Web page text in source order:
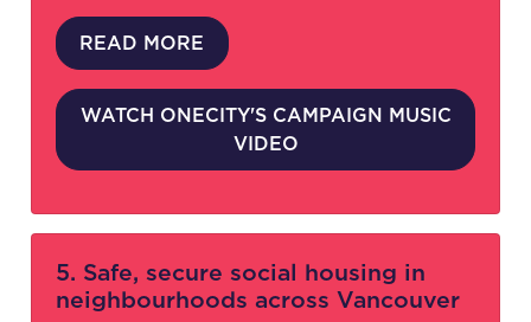
READ MORE
WATCH ONECITY'S CAMPAIGN MUSIC
VIDEO
5. Safe, secure social housing in
neighbourhoods across Vancouver